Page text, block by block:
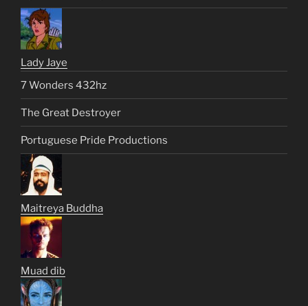
Lady Jaye
7 Wonders 432hz
The Great Destroyer
Portuguese Pride Productions
Maitreya Buddha
Muad dib